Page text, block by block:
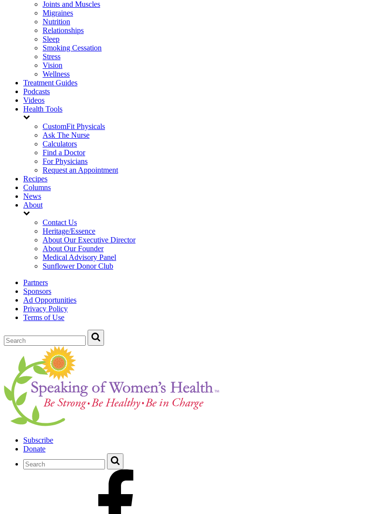
Joints and Muscles
Migraines
Nutrition
Relationships
Sleep
Smoking Cessation
Stress
Vision
Wellness
Treatment Guides
Podcasts
Videos
Health Tools
CustomFit Physicals
Ask The Nurse
Calculators
Find a Doctor
For Physicians
Request an Appointment
Recipes
Columns
News
About
Contact Us
Heritage/Essence
About Our Executive Director
About Our Founder
Medical Advisory Panel
Sunflower Donor Club
Partners
Sponsors
Ad Opportunities
Privacy Policy
Terms of Use
Subscribe
Donate